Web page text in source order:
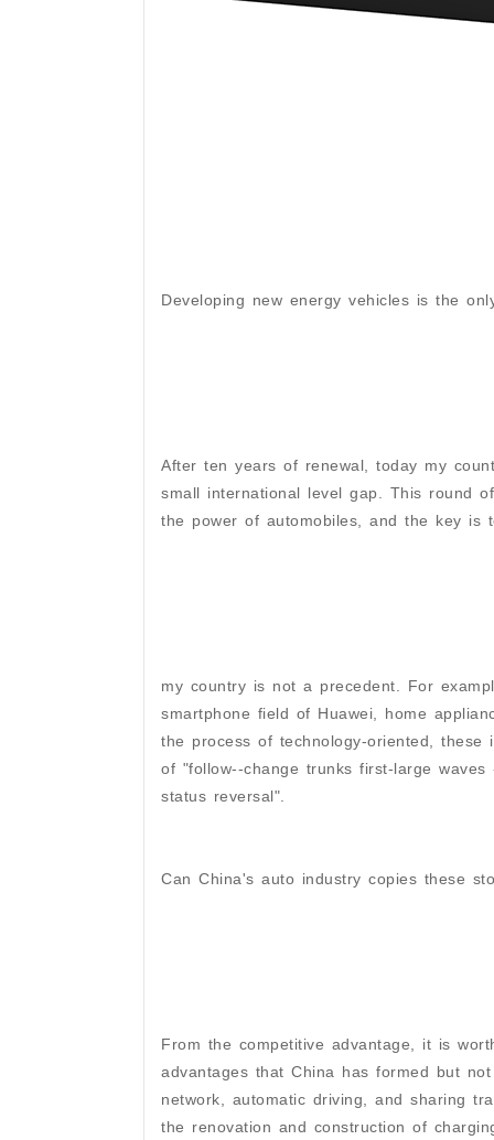
Developing new energy vehicles is the
After ten years of renewal, today my
small international level gap. This round
the power of automobiles, and the key is
my country is not a precedent. For
smartphone field of Huawei, home
the process of technology-oriented, these
of "follow--change trunks first-large
status reversal".
Can China's auto industry copies these
From the competitive advantage, it is
advantages that China has formed but
network, automatic driving, and sharing
the renovation and construction of